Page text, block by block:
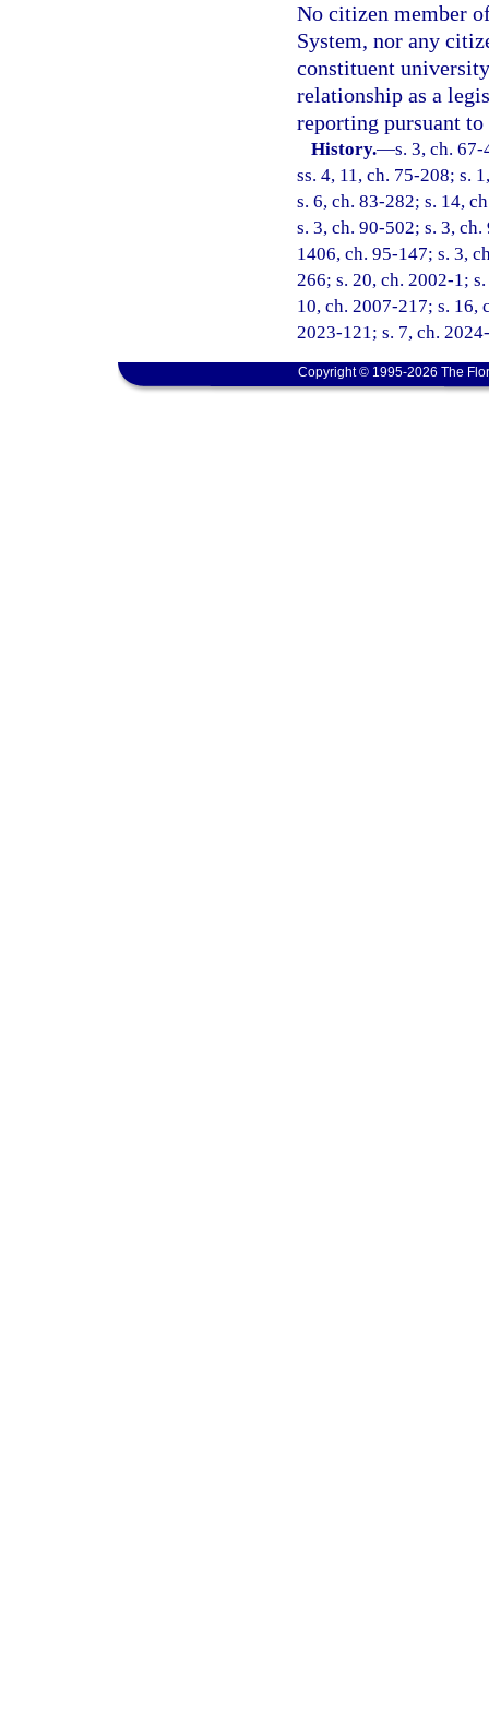
No citizen member
System, nor any
constituent
relationship as a
reporting pursuant
History.—s. 3, ch.
ss. 4, 11, ch. 75-208; s.
s. 6, ch. 83-282; s. 14,
s. 3, ch. 90-502; s. 3,
1406, ch. 95-147; s. 3,
266; s. 20, ch. 2002-1;
10, ch. 2007-217; s. 16,
2023-121; s. 7, ch.
Copyright © 1995-2026 The